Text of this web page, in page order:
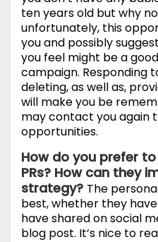
ten years old but why
unfortunately, this
you and possibly
you feel might be a
campaign. Responding
deleting, as well as,
will make you be
may contact you again
opportunities.
How do you prefer
PRs? How can they
strategy? The
best, whether they
have shared on social
blog post. It’s nice to